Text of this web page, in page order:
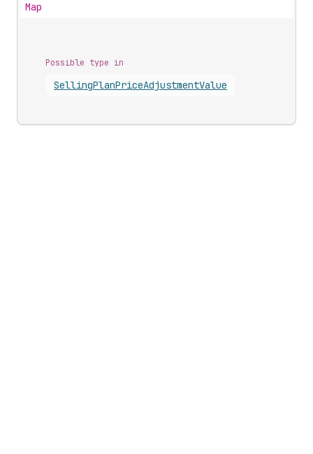
Map
Possible type in
SellingPlanPriceAdjustmentValue